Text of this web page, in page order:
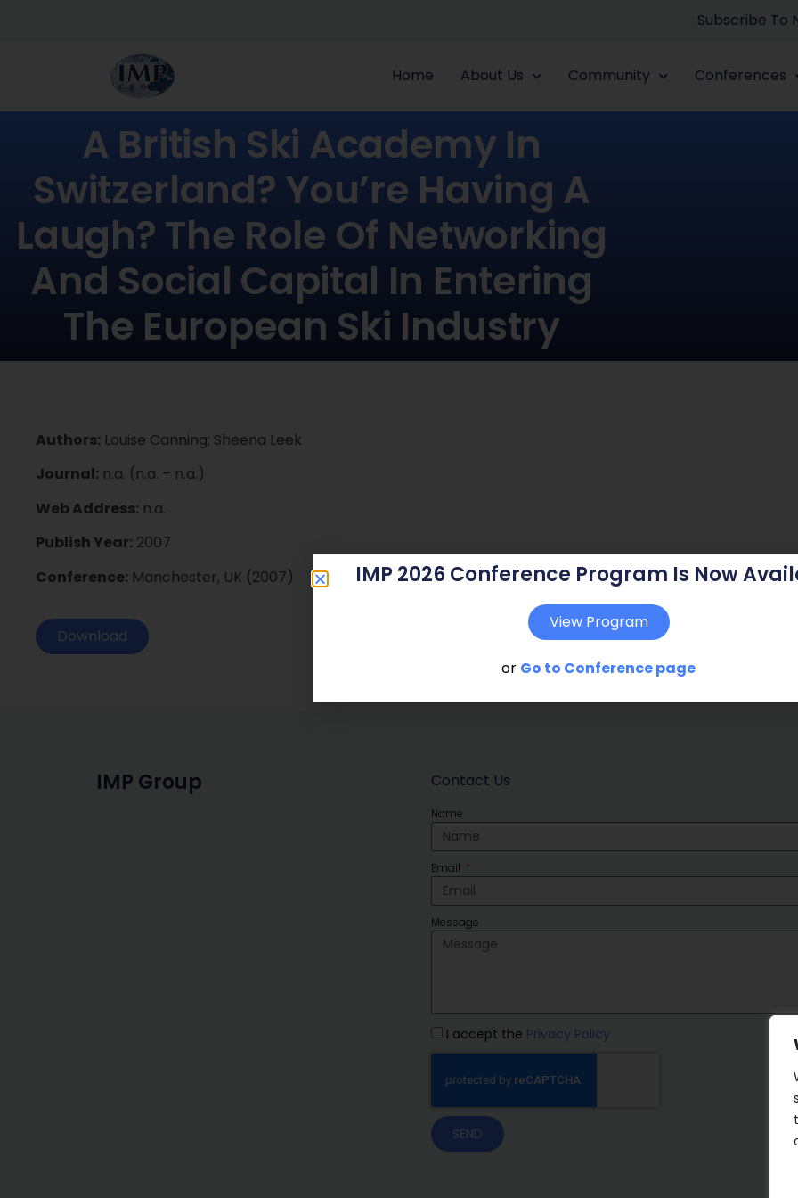
Subscribe To
Home About Us Community Conferences
A British Ski Academy In
Switzerland? You’re Having A
Laugh? The Role Of Networking
And Social Capital In Entering
The European Ski Industry
Authors: Louise Canning; Sheena Leek
Journal: n.a. (n.a. – n.a.)
Web Address: n.a.
Publish Year: 2007
Conference: Manchester, UK (2007)
Download
IMP Group Contact Us
Name
Email
Message
I accept the Privacy Policy
SEND
IMP 2026 Conference Program Is Now
View Program
or Go to Conference page